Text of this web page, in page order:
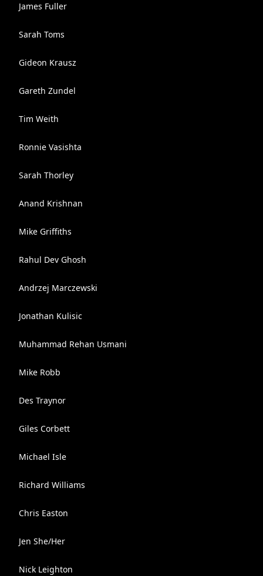
James Fuller
Sarah Toms
Gideon Krausz
Gareth Zundel
Tim Weith
Ronnie Vasishta
Sarah Thorley
Anand Krishnan
Mike Griffiths
Rahul Dev Ghosh
Andrzej Marczewski
Jonathan Kulisic
Muhammad Rehan Usmani
Mike Robb
Des Traynor
Giles Corbett
Michael Isle
Richard Williams
Chris Easton
Jen She/Her
Nick Leighton